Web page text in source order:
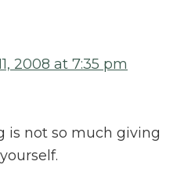
2008 at 7:35 pm
is not so much giving